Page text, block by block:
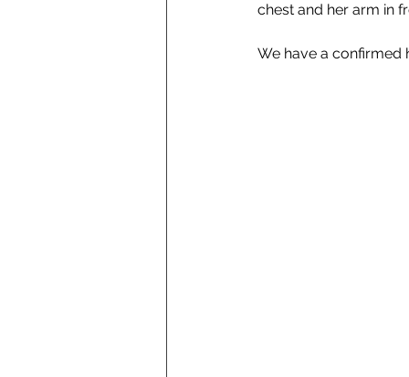
chest and her arm in
We have a confirmed